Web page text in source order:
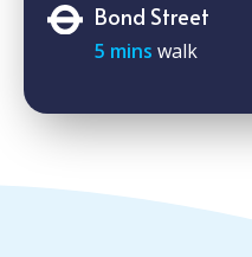
Bond Street
5 mins walk